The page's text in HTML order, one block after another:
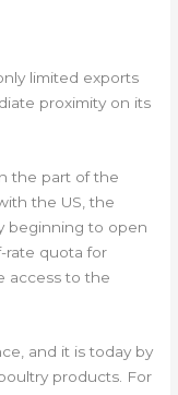
limited exports
proximity on its
the part of the
the US, the
beginning to open
rate quota for
access to the
and it is today by
products. For